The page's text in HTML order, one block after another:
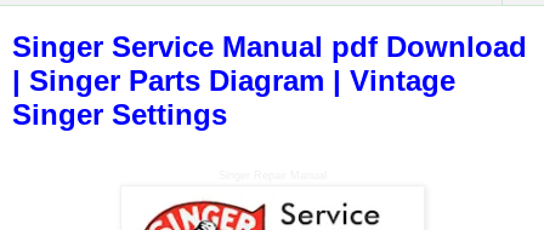
Singer Service Manual pdf Download
| Singer Parts Diagram | Vintage
Singer Settings